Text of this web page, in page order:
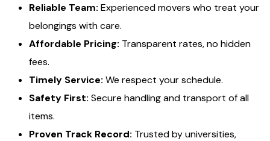
Reliable Team: Experienced movers who treat your
belongings with care.
Affordable Pricing: Transparent rates, no hidden
fees.
Timely Service: We respect your schedule.
Safety First: Secure handling and transport of all
items.
Proven Track Record: Trusted by universities,